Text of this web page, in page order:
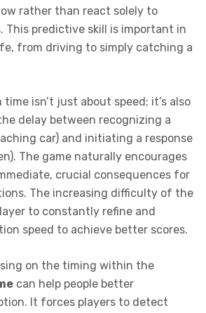
rather than react solely to
This predictive skill is important in
from driving to simply catching a
isn’t just about speed; it’s also
delay between recognizing a
car) and initiating a response
The game naturally encourages
crucial consequences for
The increasing difficulty of the
to constantly refine and
speed to achieve better scores.
on the timing within the
can help people better
It forces players to detect